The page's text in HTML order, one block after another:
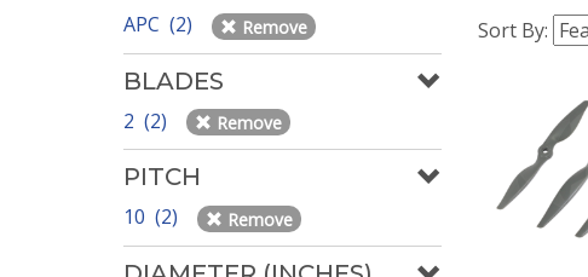
APC (2) Remove
BLADES
2 (2) Remove
PITCH
10 (2) Remove
Sort By: